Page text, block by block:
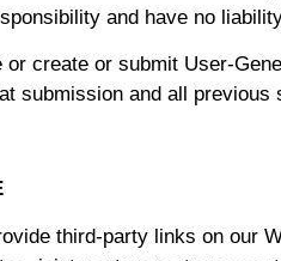
and have no
create or submit User-
submission and all
third-party links on our